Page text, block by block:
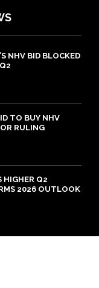
NHV BID BLOCKED
TO BUY NHV
RULING
HIGHER Q2
2026 OUTLOOK